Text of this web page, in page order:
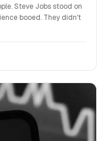
Steve Jobs stood on
booed. They didn't